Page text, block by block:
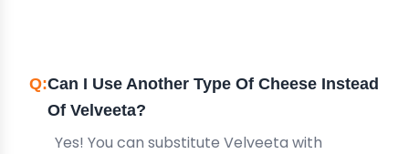
Can I Use Another Type Of Cheese Instead
Of Velveeta?
Yes! You can substitute Velveeta with